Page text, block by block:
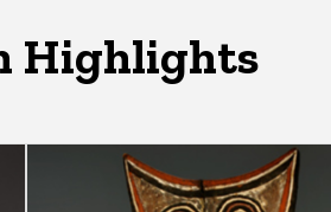
Highlights